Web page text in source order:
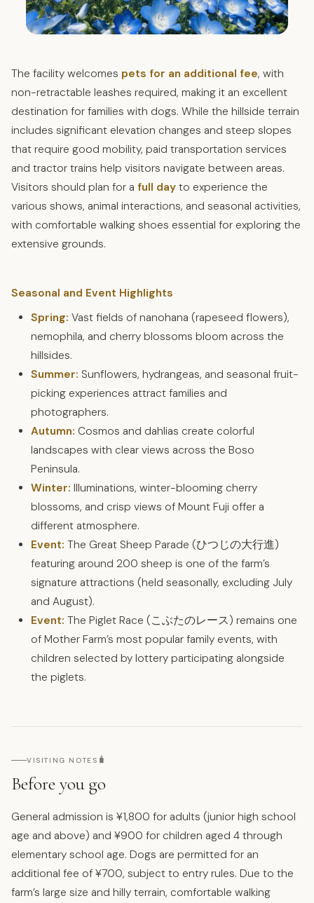
The facility welcomes pets for an additional fee, with
non-retractable leashes required, making it an excellent
destination for families with dogs. While the hillside terrain
includes significant elevation changes and steep slopes
that require good mobility, paid transportation services
and tractor trains help visitors navigate between areas.
Visitors should plan for a full day to experience the
various shows, animal interactions, and seasonal activities,
with comfortable walking shoes essential for exploring the
extensive grounds.
Seasonal and Event Highlights
Spring: Vast fields of nanohana (rapeseed flowers),
nemophila, and cherry blossoms bloom across the
hillsides.
Summer: Sunflowers, hydrangeas, and seasonal fruit-
picking experiences attract families and
photographers.
Autumn: Cosmos and dahlias create colorful
landscapes with clear views across the Boso
Peninsula.
Winter: Illuminations, winter-blooming cherry
blossoms, and crisp views of Mount Fuji offer a
different atmosphere.
Event: The Great Sheep Parade (ひつじの大行進)
featuring around 200 sheep is one of the farm’s
signature attractions (held seasonally, excluding July
and August).
Event: The Piglet Race (こぶたのレース) remains one
of Mother Farm’s most popular family events, with
children selected by lottery participating alongside
the piglets.
VISITING NOTES 🧳
Before you go
General admission is ¥1,800 for adults (junior high school
age and above) and ¥900 for children aged 4 through
elementary school age. Dogs are permitted for an
additional fee of ¥700, subject to entry rules. Due to the
farm’s large size and hilly terrain, comfortable walking